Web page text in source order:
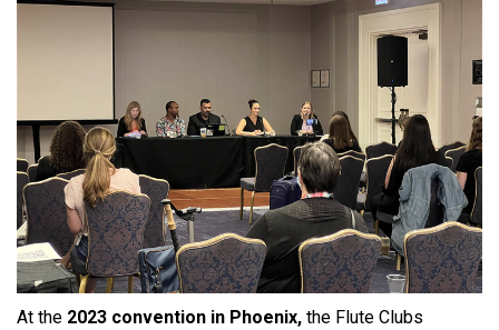
At the 2023 convention in Phoenix, the Flute Clubs